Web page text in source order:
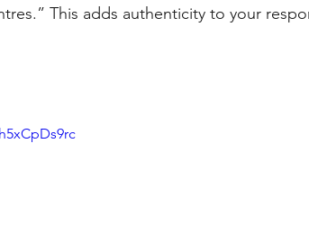
This adds authenticity to your